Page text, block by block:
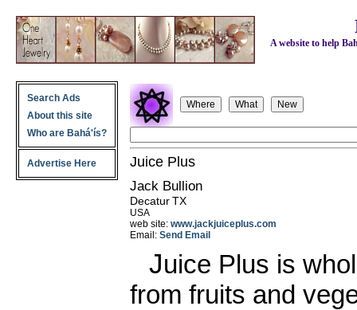
A website to help
Search Ads
About this site
Who are Bahá'ís?
Advertise Here Juice Plus
Jack Bullion
DecaturTX
USA
web site: www.jackjuiceplus.com
Email: Send Email
Juice Plus is whole food nutrition made
from fruits and